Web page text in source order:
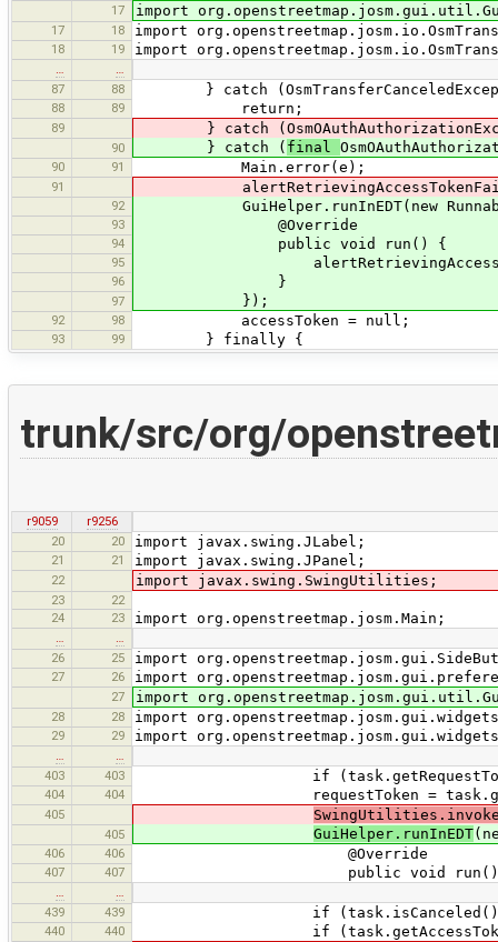
17 import
17 18 import
18 19 import
87
88 } catch
88 89 return;
89 } catch
90 } catch ( final
90 91 Main.error(e);
91
92 GuiHelper.runInEDT(new
93 @Override
94 public void run() {
95
96 }
97 });
92 98 accessToken = null;
93 99 } finally {
trunk/src/org/
r9059
r9256
20
20 import javax.swing.JLabel;
21 21 import javax.swing.JPanel;
22 import javax.swing.SwingUtilities;
23
22
24
23 import org.openstreetmap.josm.Main;
…
…
26
25 import
27 26 import
27 import
28 28 import
29 29 import
…
…
403
403 if
404 404 requestToken =
405
405 GuiHelper.runInEDT
406 406 @Override
407 407 public void run()
…
…
439
439 if (task.isCanceled())
440 440 if (task.getAccessToken()